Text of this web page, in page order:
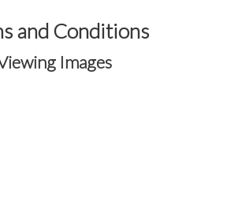
and Conditions
Images